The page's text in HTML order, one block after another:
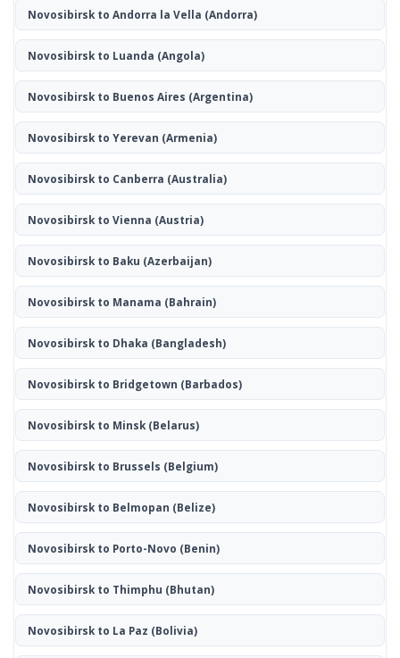
Novosibirsk to Andorra la Vella (Andorra)
Novosibirsk to Luanda (Angola)
Novosibirsk to Buenos Aires (Argentina)
Novosibirsk to Yerevan (Armenia)
Novosibirsk to Canberra (Australia)
Novosibirsk to Vienna (Austria)
Novosibirsk to Baku (Azerbaijan)
Novosibirsk to Manama (Bahrain)
Novosibirsk to Dhaka (Bangladesh)
Novosibirsk to Bridgetown (Barbados)
Novosibirsk to Minsk(Belarus)
Novosibirsk to Brussels (Belgium)
Novosibirsk to Belmopan (Belize)
Novosibirsk to Porto-Novo (Benin)
Novosibirsk to Thimphu (Bhutan)
Novosibirsk to La Paz (Bolivia)